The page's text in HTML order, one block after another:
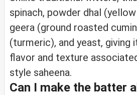
spinach, powder dhal
geera (ground roasted
(turmeric), and yeast, giving
flavor and texture
style saheena.
Can I make the batter